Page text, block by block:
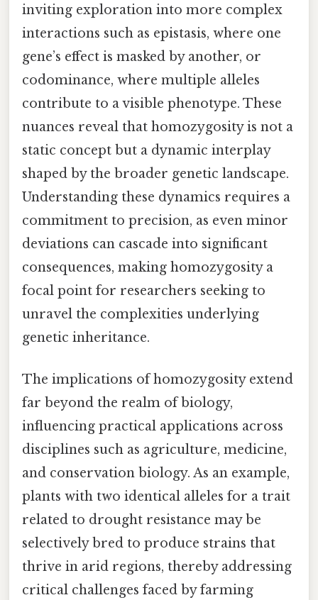
inviting exploration into more complex
interactions such as epistasis, where one
gene’s effect is masked by another, or
codominance, where multiple alleles
contribute to a visible phenotype. These
nuances reveal that homozygosity is not a
static concept but a dynamic interplay
shaped by the broader genetic landscape.
Understanding these dynamics requires a
commitment to precision, as even minor
deviations can cascade into significant
consequences, making homozygosity a
focal point for researchers seeking to
unravel the complexities underlying
genetic inheritance.
The implications of homozygosity extend
far beyond the realm of biology,
influencing practical applications across
disciplines such as agriculture, medicine,
and conservation biology. As an example,
plants with two identical alleles for a trait
related to drought resistance may be
selectively bred to produce strains that
thrive in arid regions, thereby addressing
critical challenges faced by farming